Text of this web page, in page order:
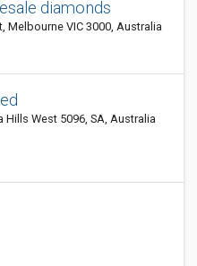
diamonds
Melbourne VIC 3000, Australia
Hills West 5096, SA, Australia